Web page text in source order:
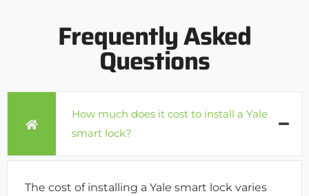
Frequently Asked
Questions
How much does it cost to install a Yale
smart lock?
The cost of installing a Yale smart lock varies